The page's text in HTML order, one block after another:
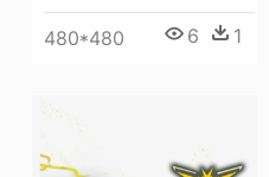
480*480 6 1